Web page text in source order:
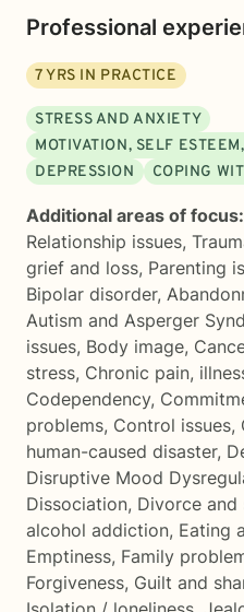
Professional
7YRS IN PRACTICE
STRESS AND ANXIETY
MOTIVATION, SELF
DEPRESSION
COPING
Additional areas of focus:
Relationship issues,
grief and loss, Parenting
Bipolar disorder,
Autism and Asperger
issues, Body image,
stress, Chronic pain,
Codependency,
problems, Control issues,
human-caused disaster,
Disruptive Mood
Dissociation, Divorce and
alcohol addiction, Eating
Emptiness, Family
Forgiveness, Guilt and